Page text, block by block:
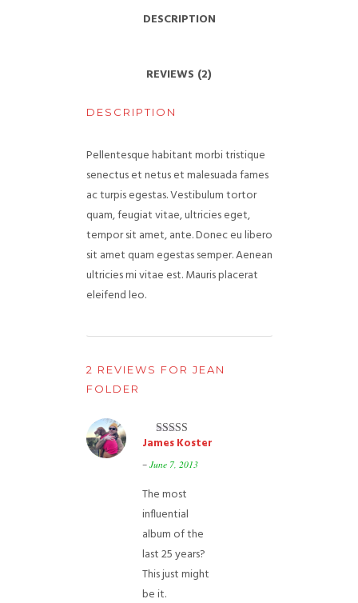
DESCRIPTION
REVIEWS (2)
DESCRIPTION
Pellentesque habitant morbi tristique
senectus et netus et malesuada fames
ac turpis egestas. Vestibulum tortor
quam, feugiat vitae, ultricies eget,
tempor sit amet, ante. Donec eu libero
sit amet quam egestas semper. Aenean
ultricies mi vitae est. Mauris placerat
eleifend leo.
2 REVIEWS FOR JEAN
FOLDER
Rated5out
James Koster
– June 7, 2013
The most
influential
album of the
last 25 years?
This just might
be it.